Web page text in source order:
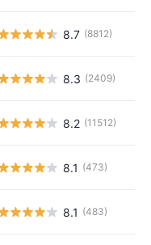
8.7 (8812)
8.3 (2409)
8.2 (11512)
8.1 (473)
8.1 (483)